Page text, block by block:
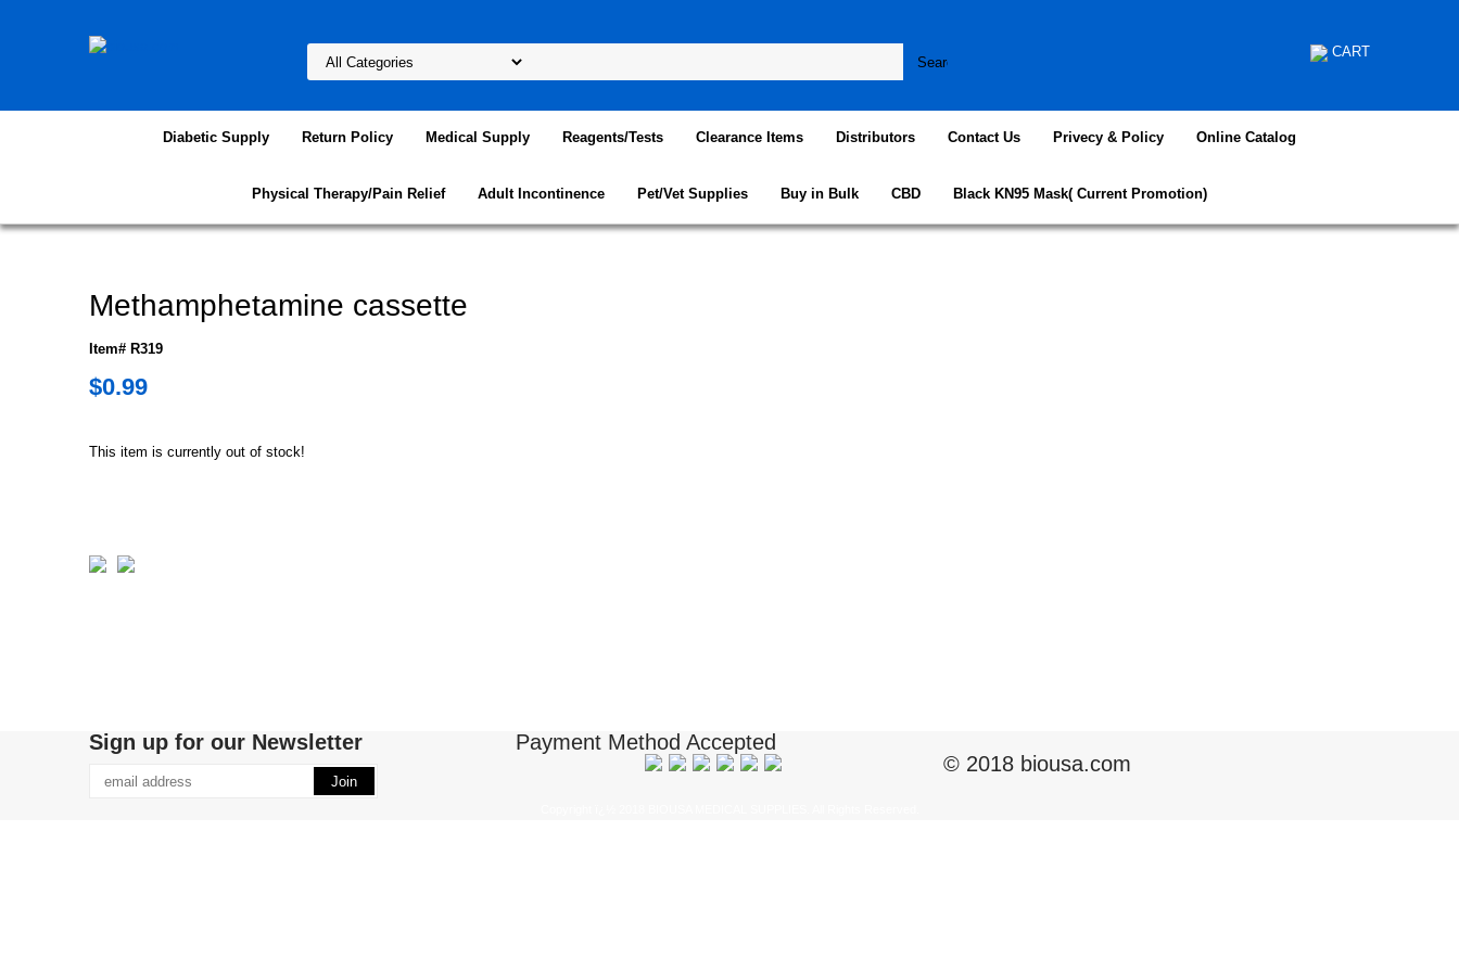
CART
Diabetic Supply Return Policy Medical Supply Reagents/Tests Clearance Items Distributors Contact Us Privecy & Policy Online Catalog
Physical Therapy/Pain Relief Adult Incontinence Pet/Vet Supplies Buy in Bulk CBD Black KN95 Mask( Current Promotion)
Methamphetamine cassette
Item# R319
$0.99
This item is currently out of stock!
Sign up for our Newsletter
Payment Method Accepted
© 2018 biousa.com